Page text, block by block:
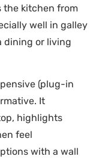
the kitchen from
well in galley
dining or living
(plug-in
It
highlights
feel
with a wall